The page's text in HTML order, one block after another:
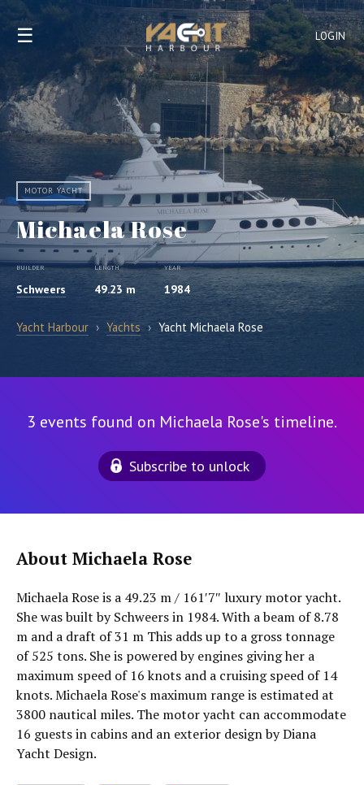
LOGIN
☰
MOTOR YACHT
Michaela Rose
BUILDER
Schweers
LENGTH
49.23 m
YEAR
1984
Yacht Harbour › Yachts › Yacht Michaela Rose
3 events found on Michaela Rose's timeline.
Subscribe to unlock
About Michaela Rose
Michaela Rose is a 49.23 m / 161′7″ luxury motor yacht.
She was built by Schweers in 1984. With a beam of 8.78
m and a draft of 31 m This adds up to a gross tonnage
of 525 tons. She is powered by engines giving her a
maximum speed of 16 knots and a cruising speed of 14
knots. Michaela Rose's maximum range is estimated at
3800 nautical miles. The motor yacht can accommodate
16 guests in cabins and an exterior design by Diana
Yacht Design.